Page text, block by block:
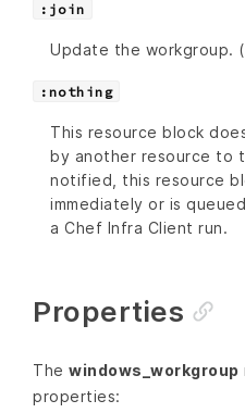
:join
Update the workgroup.
:nothing
This resource block
by another resource to
notified, this resource
immediately or is
a Chef Infra Client run.
Properties
The windows_workgroup
properties: